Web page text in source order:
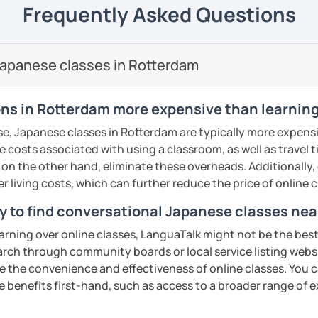
free of charge.
you a copy of the lesson content
you in my lesson
gramática e escrita de hiragana
e avançados também são muito
como cotidiano, cultura e atualidades
do texto com antecedência para
(N5–N1)
and basic expressions, you are also
support. In this case, I would ask you
or handouts etc) you wish to cover
in advance).
of course, feel free to book a trial
tutor for you.
technology major and I’m also
tools and I’ll you organize you nice
tutor is organising natural Japanese
writing recipes (instructions) or
You will learn new Japanese
your exam preparations such as JLPT.
instruction, I am also able to
platform such as Kahoot! and Ahaslide
study experience from a tedious
know exam preparation is such a
activities for all levels.
Discussion and support varieties of
Frequently Asked Questions
classes in Rotterdam
in Rotterdam more expensive than
Japanese classes in Rotterdam are typically more
costs associated with using a classroom, as well as travel
on the other hand, eliminate these overheads.
living costs, which can further reduce the price of online
to find conversational Japanese classes
over online classes, LanguaTalk might not be the
through community boards or local service listing
the convenience and effectiveness of online classes. You
benefits first-hand, such as access to a broader range of